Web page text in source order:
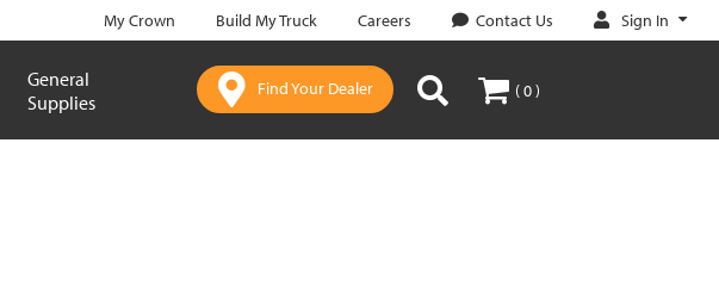
My Crown Build My Truck Careers Contact Us Sign In
General
Supplies
Find Your Dealer ( 0 )